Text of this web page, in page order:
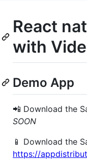
React
with
Demo App
📲 Download the
SOON
📱 Download the
https://